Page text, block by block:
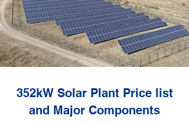
352kW Solar Plant Price list
and Major Components